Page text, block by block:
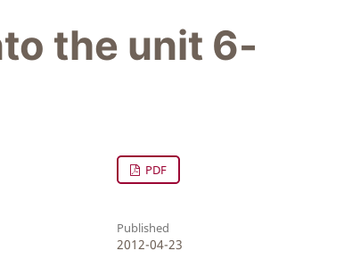
the unit 6-
PDF
Published
2012-04-23